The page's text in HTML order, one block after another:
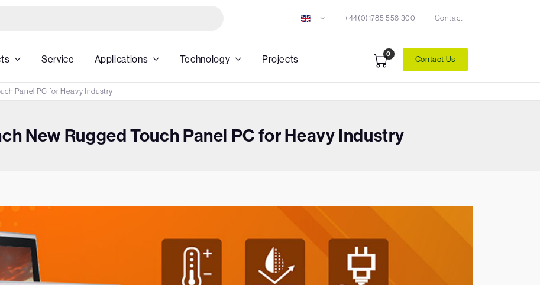
+44(0)1785 558 300 Contact
Service Applications Technology Projects 0
Contact Us
Panel PC for Heavy Industry
New Rugged Touch Panel PC for Heavy Industry